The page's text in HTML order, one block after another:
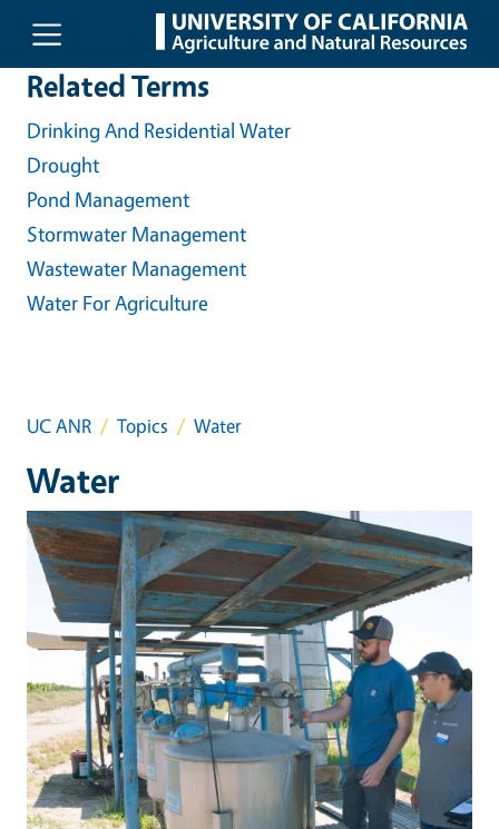
Skip to main content
UC ANR Topics Water
Water
Primary Image
Related Terms
Drinking And Residential Water
Drought
Pond Management
Stormwater Management
Wastewater Management
Water For Agriculture